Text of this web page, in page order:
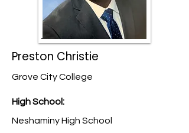
Preston Christie
Grove City College
High School:
Neshaminy High School